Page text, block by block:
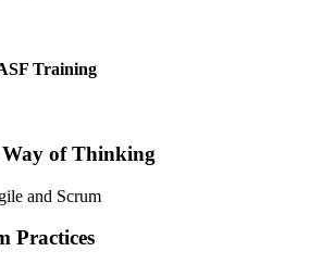
Training
Invensis Learning ASF cohort (2-Day Live
EXIN-aligned ASF courseware, the latest
of Thinking
and Scrum
Practices